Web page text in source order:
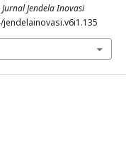
Jurnal Jendela Inovasi